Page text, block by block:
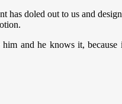
doled out to us and
and he knows it, because